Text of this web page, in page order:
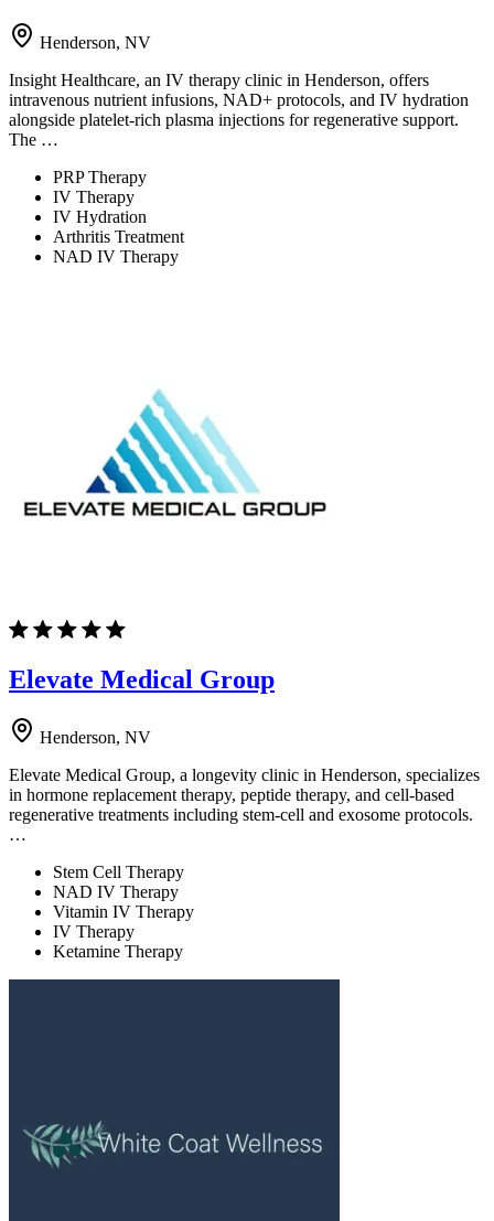
Henderson, NV
Insight Healthcare, an IV therapy clinic in Henderson, offers
intravenous nutrient infusions, NAD+ protocols, and IV hydration
alongside platelet-rich plasma injections for regenerative support.
The …
PRP Therapy
IV Therapy
IV Hydration
Arthritis Treatment
NAD IV Therapy
Elevate Medical Group
Henderson, NV
Elevate Medical Group, a longevity clinic in Henderson, specializes
in hormone replacement therapy, peptide therapy, and cell-based
regenerative treatments including stem-cell and exosome protocols.
…
Stem Cell Therapy
NAD IV Therapy
Vitamin IV Therapy
IV Therapy
Ketamine Therapy